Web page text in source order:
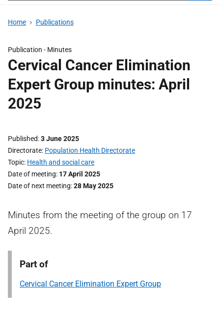
Home Publications
Publication - Minutes
Cervical Cancer Elimination
Expert Group minutes: April
2025
Published 3 June 2025
Directorate Population Health Directorate
Topic Health and social care
Date of meeting 17 April 2025
Date of next meeting 28 May 2025
Minutes from the meeting of the group on 17
April 2025.
Part of
Cervical Cancer Elimination Expert Group